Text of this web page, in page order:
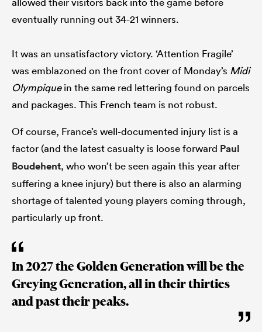
eventually running out 34-21 winners.
It was an unsatisfactory victory. ‘Attention Fragile’
was emblazoned on the front cover of Monday’s Midi
Olympiquein the same red lettering found on parcels
and packages. This French team is not robust.
Of course, France’s well-documented injury list is a
factor (and the latest casualty is loose forward Paul
Boudehent, who won’t be seen again this year after
suffering a knee injury) but there is also an alarming
shortage of talented young players coming through,
particularly up front.
In 2027 the Golden Generation will be the
Greying Generation, all in their thirties
and past their peaks.